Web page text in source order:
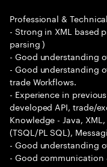
Professional &
- Strong in XML based
parsing )
- Good understanding
- Good understanding
trade Workflows.
- Experience in
developed API, trade/
Knowledge - Java,
(TSQL/PL SQL),
- Good understanding
- Good